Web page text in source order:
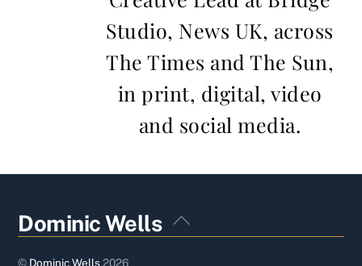
Studio, News UK, across
The Times and The Sun,
in print, digital, video
and social media.
Back
To
Dominic Wells
© Dominic Wells2026